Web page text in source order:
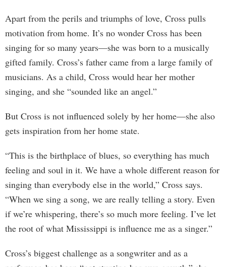
Apart from the perils and triumphs of love, Cross pulls
motivation from home. It’s no wonder Cross has been
singing for so many years—she was born to a musically
gifted family. Cross’s father came from a large family of
musicians. As a child, Cross would hear her mother
singing, and she “sounded like an angel.”
But Cross is not influenced solely by her home—she also
gets inspiration from her home state.
“This is the birthplace of blues, so everything has much
feeling and soul in it. We have a whole different reason for
singing than everybody else in the world,” Cross says.
“When we sing a song, we are really telling a story. Even
if we’re whispering, there’s so much more feeling. I’ve let
the root of what Mississippi is influence me as a singer.”
Cross’s biggest challenge as a songwriter and as a